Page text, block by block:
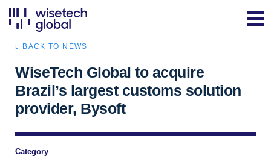
BACK TO NEWS
WiseTech Global to acquire
Brazil’s largest customs solution
provider, Bysoft
Category